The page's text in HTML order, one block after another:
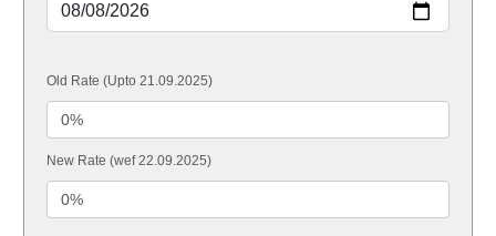
Old Rate (Upto 21.09.2025)
New Rate (wef 22.09.2025)